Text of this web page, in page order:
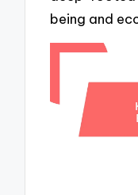
being and